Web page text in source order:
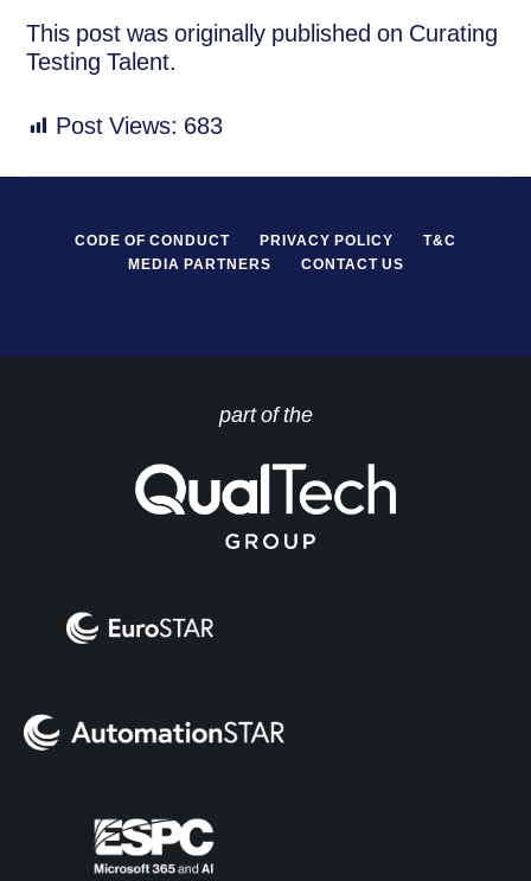
This post was originally published on Curating
Testing Talent.
Post Views: 683
CODE OF CONDUCT PRIVACY POLICY
T&C
MEDIA PARTNERS
CONTACT US
part of the